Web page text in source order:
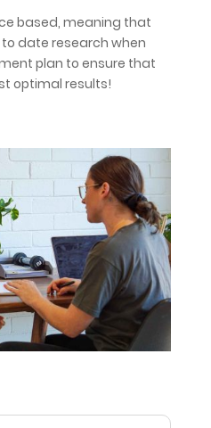
based, meaning that
date research when
plan to ensure that
optimal results!